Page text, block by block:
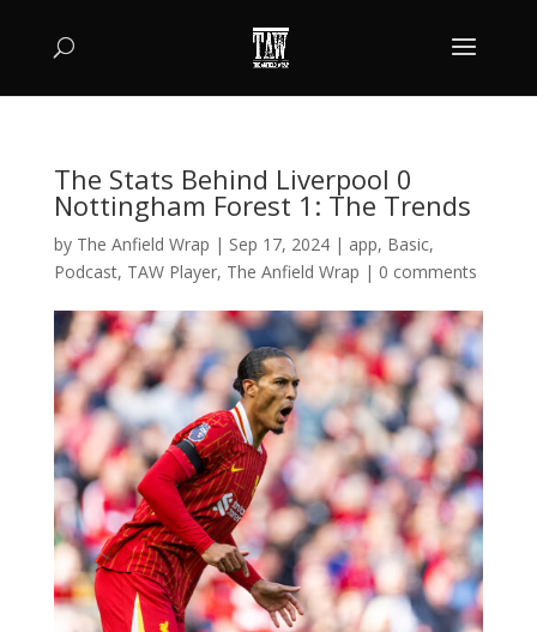
The Stats Behind Liverpool 0
Nottingham Forest 1: The Trends
by The Anfield Wrap | Sep 17, 2024| app, Basic,
Podcast, TAW Player, The Anfield Wrap | 0 comments